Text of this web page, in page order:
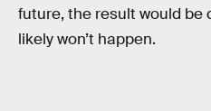
future, the result would be
likely won’t happen.